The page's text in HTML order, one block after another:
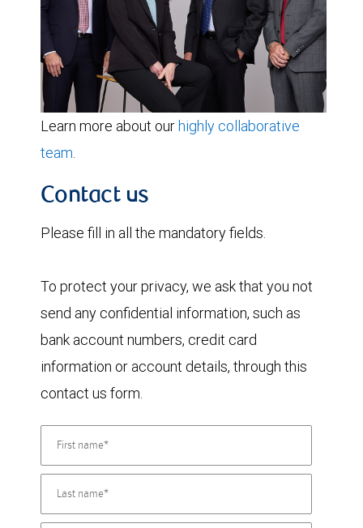
Learn more about ourhighly collaborative
team.
Contact us
Please fill in all the mandatory fields.
To protect your privacy, we ask that you not
send any confidential information, such as
bank account numbers, credit card
information or account details, through this
contact us form.